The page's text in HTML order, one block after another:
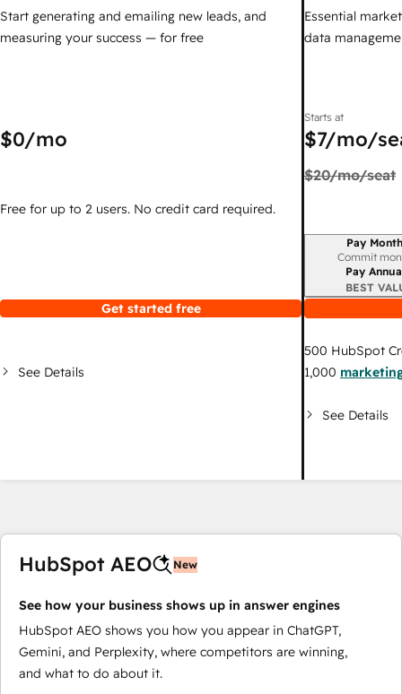
Start generating and emailing new leads, and
measuring your success — for free
$0/mo
Free for up to 2 users. No credit card required.
Get started free
See Details
Essential
data
Starts at
$7/mo/
$20/mo/seat
Billing period
Pay
Commit
Pay
BEST
500 HubSpot
1,000
See Details
HubSpot AEO New
See how your business shows up in answer engines
HubSpot AEO shows you how you appear in ChatGPT,
Gemini, and Perplexity, where competitors are winning,
and what to do about it.